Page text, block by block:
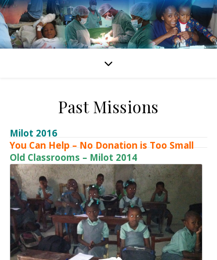
Past Missions
Milot 2016
You Can Help – No Donation is Too Small
Old Classrooms – Milot 2014